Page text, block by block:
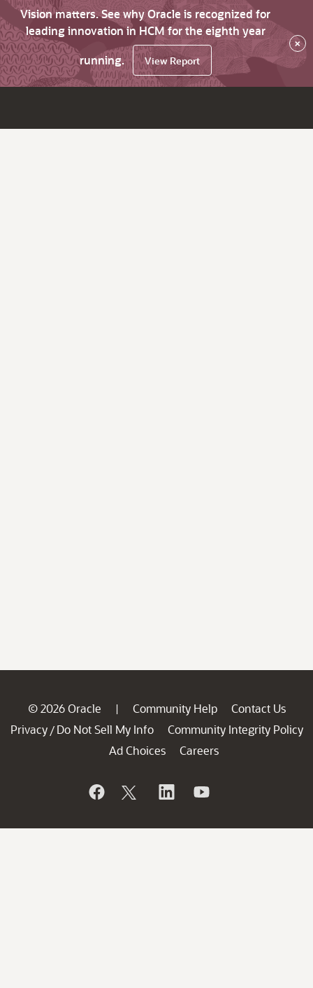
Vision matters. See why Oracle is recognized for
leading innovation in HCM for the eighth year
running.
View Report
×
© 2026 Oracle | Community Help
Contact Us
Privacy / Do Not Sell My Info
Community Integrity Policy
Ad Choices
Careers